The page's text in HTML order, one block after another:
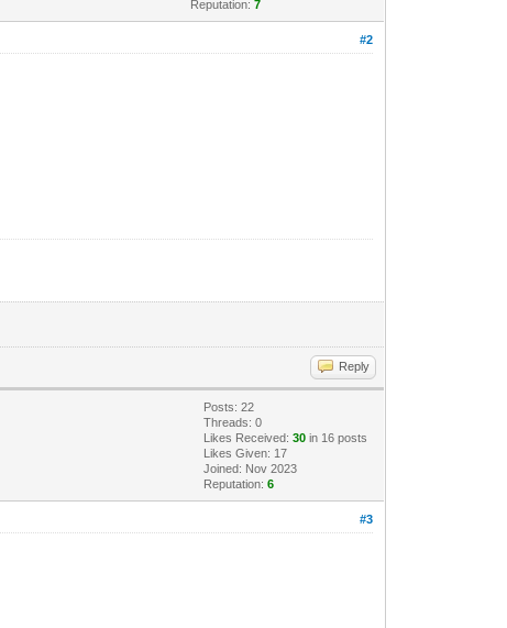
Reputation:7
#2
Reply
Posts: 22
Threads: 0
Likes Received:30 in 16 posts
Likes Given: 17
Joined: Nov 2023
Reputation:6
#3